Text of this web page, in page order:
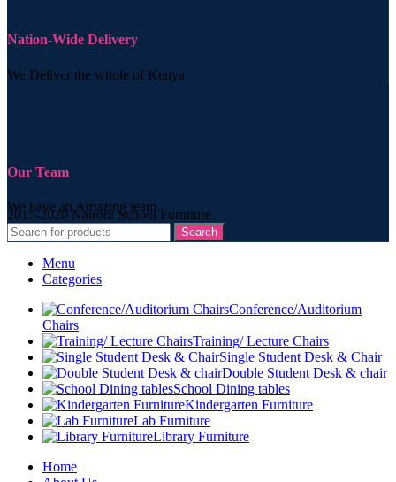
Nation-Wide Delivery
We Deliver the whole of Kenya
Our Team
We have an Amazing team.
2015-2020 Nairobi School Furniture
Search
Menu
Categories
Conference/Auditorium
Chairs
Training/ Lecture Chairs
Single Student Desk & Chair
Double Student Desk & chair
School Dining tables
Kindergarten Furniture
Lab Furniture
Library Furniture
Home